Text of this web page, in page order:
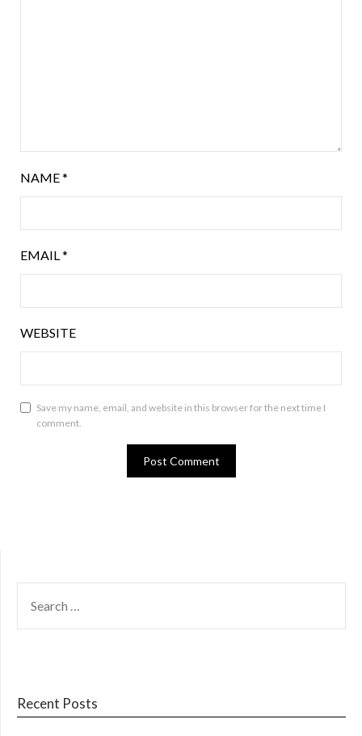
NAME*
EMAIL *
WEBSITE
Save my name, email, and website in this browser for the next time I
comment.
FOR:
Recent Posts